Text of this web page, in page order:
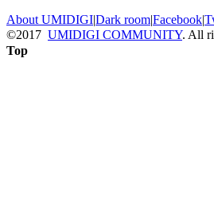
About UMIDIGI|Dark room|Facebook|
©2017 UMIDIGI COMMUNITY. All
Top